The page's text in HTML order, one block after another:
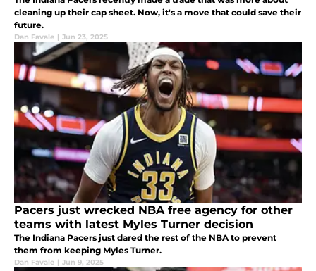
cleaning up their cap sheet. Now, it's a move that could save their
future.
Dan Favale | Jun 23, 2025
Pacers just wrecked NBA free agency for other
teams with latest Myles Turner decision
The Indiana Pacers just dared the rest of the NBA to prevent
them from keeping Myles Turner.
Dan Favale | Jun 9, 2025